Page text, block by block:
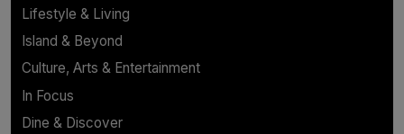
Lifestyle & Living
Island & Beyond
Culture, Arts & Entertainment
In Focus
Dine & Discover